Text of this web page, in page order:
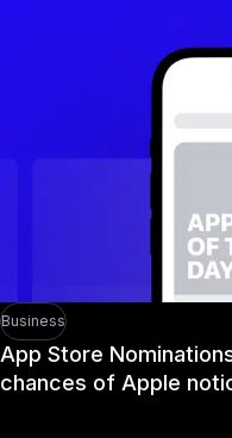
Business
App Store
chances of Apple